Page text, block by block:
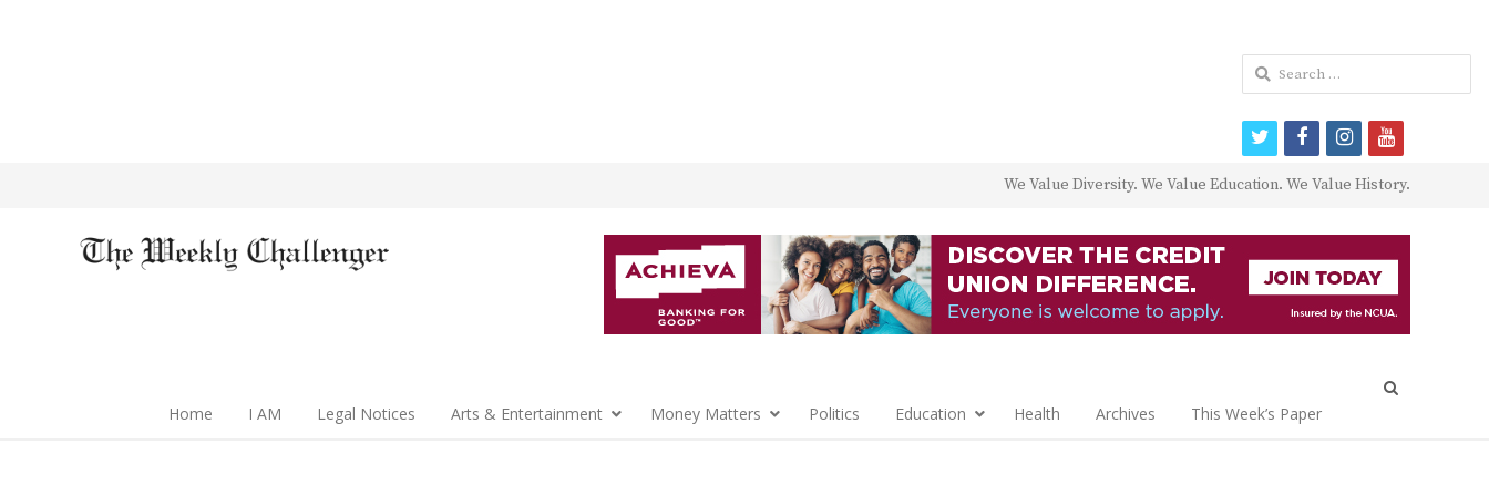
We Value Diversity. We Value Education. We Value History.
Home I AM Legal Notices Arts & Entertainment Money Matters Politics Education Health Archives This Week’s Paper
Search
for:
twitterfacebookinstagram
youtube